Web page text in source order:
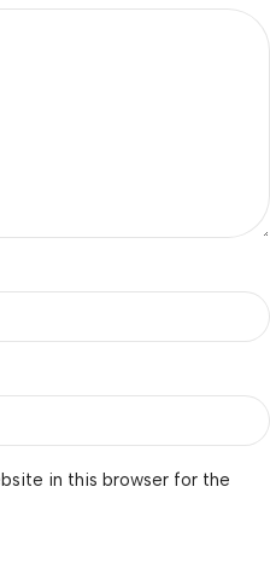
in this browser for the